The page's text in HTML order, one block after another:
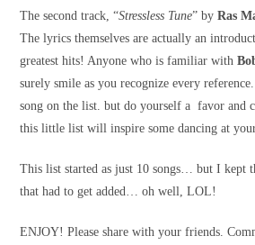
The second track, “Stressless Tune” byRas
The lyrics themselves are actually an
greatest hits! Anyone who is familiar with
surely smile as you recognize every
song on the list. but do yourself a favor and
this little list will inspire some dancing at
This list started as just 10 songs… but I kept
that had to get added… oh well, LOL!
ENJOY! Please share with your friends.